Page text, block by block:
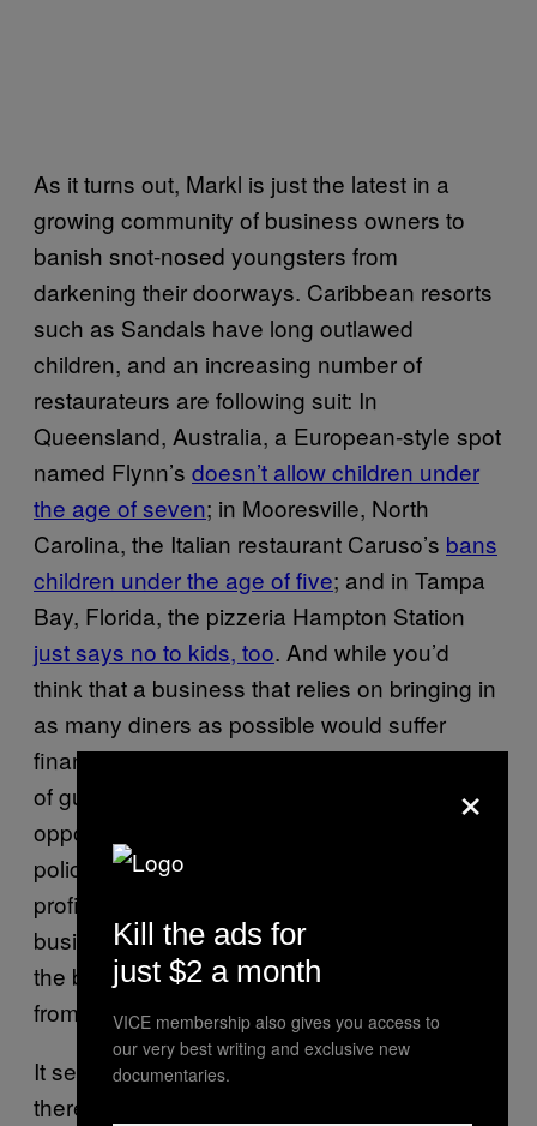
As it turns out, Markl is just the latest in a
growing community of business owners to
banish snot-nosed youngsters from
darkening their doorways. Caribbean resorts
such as Sandals have long outlawed
children, and an increasing number of
restaurateurs are following suit: In
Queensland, Australia, a European-style spot
named Flynn’s doesn’t allow children under
the age of seven; in Mooresville, North
Carolina, the Italian restaurant Caruso’s bans
children under the age of five; and in Tampa
Bay, Florida, the pizzeria Hampton Station
just says no to kids, too. And while you’d
think that a business that relies on bringing in
as many diners as possible would suffer
financial consequences by limiting its number
of guests, these restaurants report just the
opposite. Shortly after announcing its new
policy, Flynn’s made the highest weekend
profits since opening 17 years ago; similarly,
business at Caruso’s boomed after kids got
the boot, with daily customer counts rising
from 50 to 80.
It seems like there are plenty of people out
there like my mom, who just want to enjoy a
×
Kill the ads for
just $2 a month
VICE membership also gives you access to
our very best writing and exclusive new
documentaries.